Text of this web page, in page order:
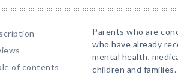
of contents
Parents who are
who have already
mental health,
children and families.